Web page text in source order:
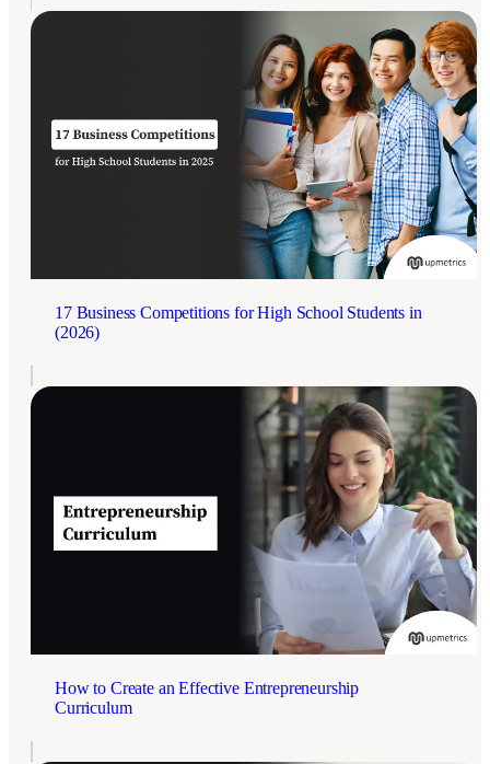
17 Business Competitions for High School Students in
(2026)
How to Create an Effective Entrepreneurship
Curriculum